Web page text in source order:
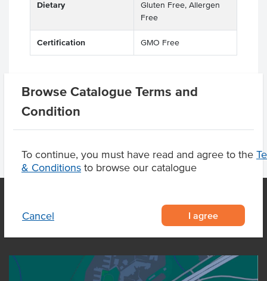
Browse Catalogue Terms and
Condition
To continue, you must have read and agree to the
& Conditions to browse our catalogue
Cancel I agree
Dietary
Gluten Free, Allergen
Free
Certification GMO Free
Product Downloads